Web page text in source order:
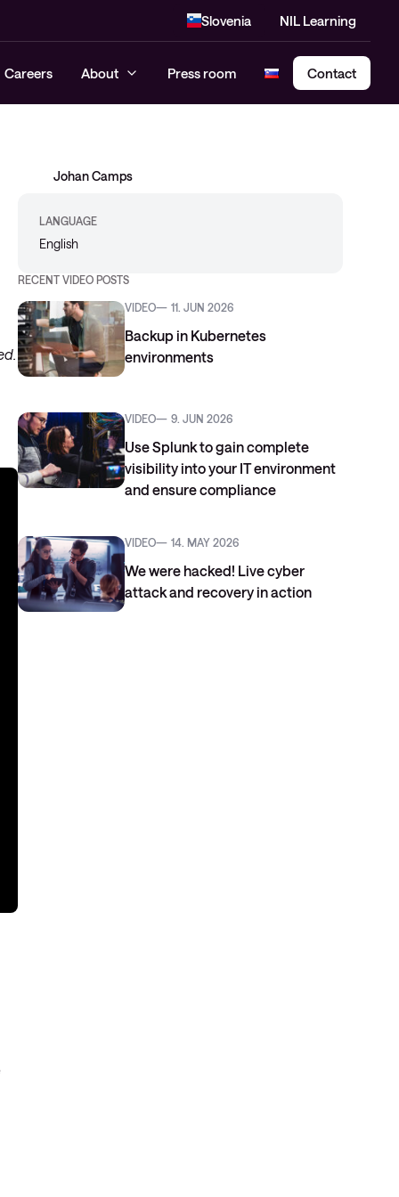
Slovenia NIL Learning
Cloud Security Assessment
SASE – Secure Access Service
Careers About Press room Contact
Johan Camps
LANGUAGE
English
RECENT VIDEO POSTS
VIDEO 11. JUN 2026
Backup in Kubernetes
environments
VIDEO 9. JUN 2026
Use Splunk to gain complete
visibility into your IT environment
and ensure compliance
VIDEO 14. MAY 2026
We were hacked! Live cyber
attack and recovery in action